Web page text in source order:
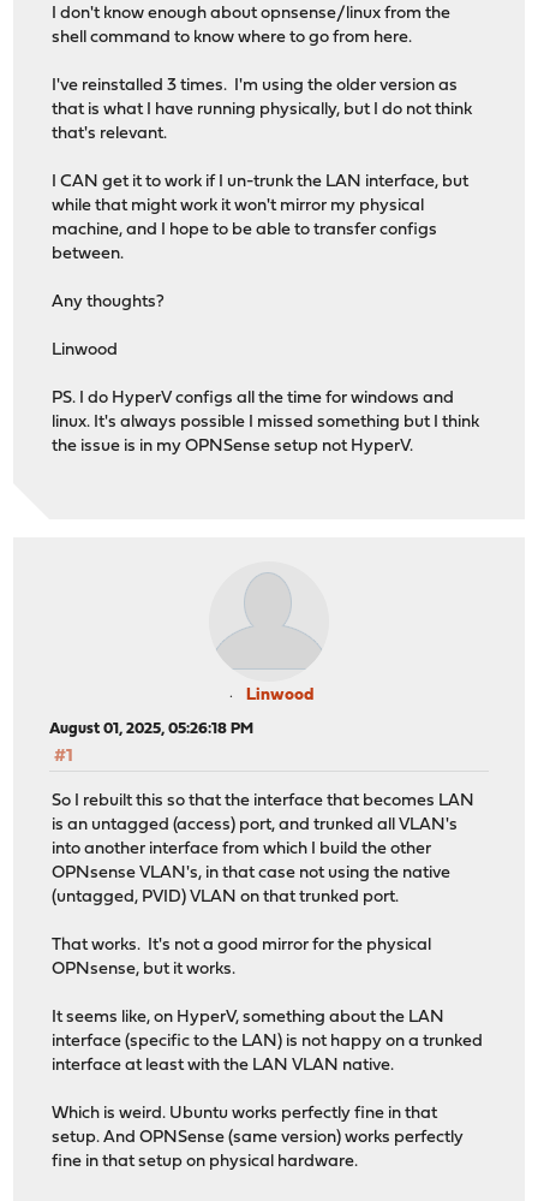
I don't know enough about opnsense/linux from the
shell command to know where to go from here.
I've reinstalled 3 times. I'm using the older version as
that is what I have running physically, but I do not think
that's relevant.
I CAN get it to work if I un-trunk the LAN interface, but
while that might work it won't mirror my physical
machine, and I hope to be able to transfer configs
between.
Any thoughts?
Linwood
PS. I do HyperV configs all the time for windows and
linux. It's always possible I missed something but I think
the issue is in my OPNSense setup not HyperV.
Linwood
August 01, 2025, 05:26:18 PM
#1
So I rebuilt this so that the interface that becomes LAN
is an untagged (access) port, and trunked all VLAN's
into another interface from which I build the other
OPNsense VLAN's, in that case not using the native
(untagged, PVID) VLAN on that trunked port.
That works. It's not a good mirror for the physical
OPNsense, but it works.
It seems like, on HyperV, something about the LAN
interface (specific to the LAN) is not happy on a trunked
interface at least with the LAN VLAN native.
Which is weird. Ubuntu works perfectly fine in that
setup. And OPNSense (same version) works perfectly
fine in that setup on physical hardware.